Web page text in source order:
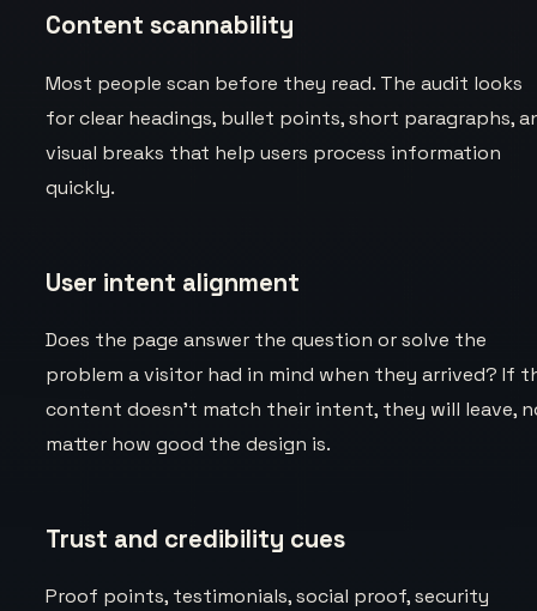
Content scannability
Most people scan before they read. The audit looks
for clear headings, bullet points, short paragraphs,
visual breaks that help users process information
quickly.
User intent alignment
Does the page answer the question or solve the
problem a visitor had in mind when they arrived? If
content doesn't match their intent, they will leave,
matter how good the design is.
Trust and credibility cues
Proof points, testimonials, social proof, security